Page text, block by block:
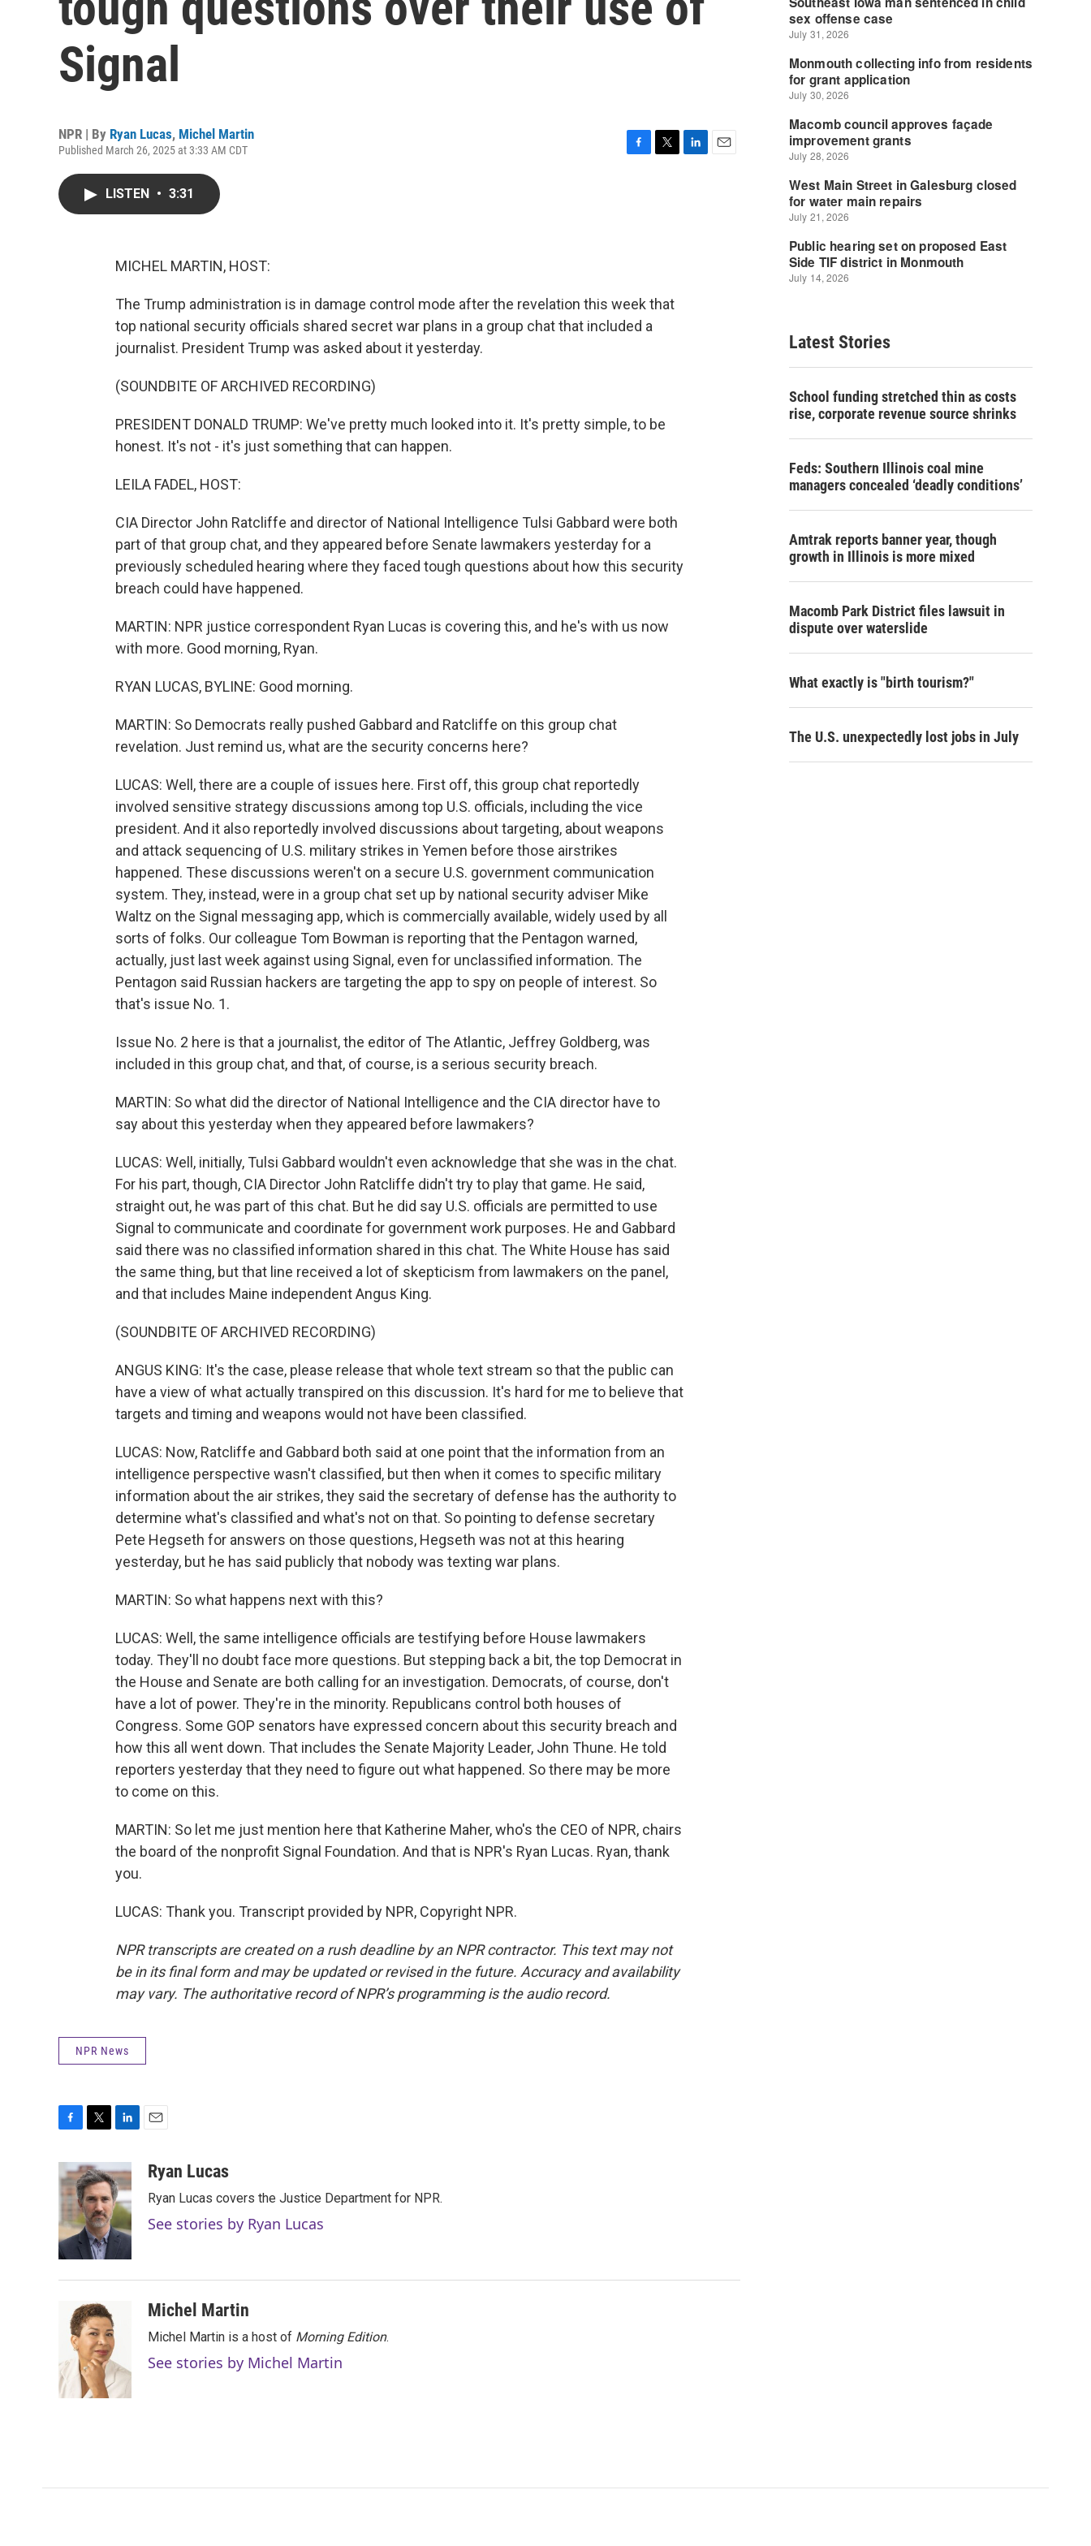
Signal
NPR | By Ryan Lucas, Michel Martin
Published March 26, 2025 at 3:33 AM CDT
LISTEN • 3:31
MICHEL MARTIN, HOST:
The Trump administration is in damage control mode after the revelation this week that
top national security officials shared secret war plans in a group chat that included a
journalist. President Trump was asked about it yesterday.
(SOUNDBITE OF ARCHIVED RECORDING)
PRESIDENT DONALD TRUMP: We've pretty much looked into it. It's pretty simple, to be
honest. It's not - it's just something that can happen.
LEILA FADEL, HOST:
CIA Director John Ratcliffe and director of National Intelligence Tulsi Gabbard were both
part of that group chat, and they appeared before Senate lawmakers yesterday for a
previously scheduled hearing where they faced tough questions about how this security
breach could have happened.
MARTIN: NPR justice correspondent Ryan Lucas is covering this, and he's with us now
with more. Good morning, Ryan.
RYAN LUCAS, BYLINE: Good morning.
MARTIN: So Democrats really pushed Gabbard and Ratcliffe on this group chat
revelation. Just remind us, what are the security concerns here?
LUCAS: Well, there are a couple of issues here. First off, this group chat reportedly
involved sensitive strategy discussions among top U.S. officials, including the vice
president. And it also reportedly involved discussions about targeting, about weapons
and attack sequencing of U.S. military strikes in Yemen before those airstrikes
happened. These discussions weren't on a secure U.S. government communication
system. They, instead, were in a group chat set up by national security adviser Mike
Waltz on the Signal messaging app, which is commercially available, widely used by all
sorts of folks. Our colleague Tom Bowman is reporting that the Pentagon warned,
actually, just last week against using Signal, even for unclassified information. The
Pentagon said Russian hackers are targeting the app to spy on people of interest. So
that's issue No. 1.
Issue No. 2 here is that a journalist, the editor of The Atlantic, Jeffrey Goldberg, was
included in this group chat, and that, of course, is a serious security breach.
MARTIN: So what did the director of National Intelligence and the CIA director have to
say about this yesterday when they appeared before lawmakers?
LUCAS: Well, initially, Tulsi Gabbard wouldn't even acknowledge that she was in the chat.
For his part, though, CIA Director John Ratcliffe didn't try to play that game. He said,
straight out, he was part of this chat. But he did say U.S. officials are permitted to use
Signal to communicate and coordinate for government work purposes. He and Gabbard
said there was no classified information shared in this chat. The White House has said
the same thing, but that line received a lot of skepticism from lawmakers on the panel,
and that includes Maine independent Angus King.
(SOUNDBITE OF ARCHIVED RECORDING)
ANGUS KING: It's the case, please release that whole text stream so that the public can
have a view of what actually transpired on this discussion. It's hard for me to believe that
targets and timing and weapons would not have been classified.
LUCAS: Now, Ratcliffe and Gabbard both said at one point that the information from an
intelligence perspective wasn't classified, but then when it comes to specific military
information about the air strikes, they said the secretary of defense has the authority to
determine what's classified and what's not on that. So pointing to defense secretary
Pete Hegseth for answers on those questions, Hegseth was not at this hearing
yesterday, but he has said publicly that nobody was texting war plans.
MARTIN: So what happens next with this?
LUCAS: Well, the same intelligence officials are testifying before House lawmakers
today. They'll no doubt face more questions. But stepping back a bit, the top Democrat in
the House and Senate are both calling for an investigation. Democrats, of course, don't
have a lot of power. They're in the minority. Republicans control both houses of
Congress. Some GOP senators have expressed concern about this security breach and
how this all went down. That includes the Senate Majority Leader, John Thune. He told
reporters yesterday that they need to figure out what happened. So there may be more
to come on this.
MARTIN: So let me just mention here that Katherine Maher, who's the CEO of NPR, chairs
the board of the nonprofit Signal Foundation. And that is NPR's Ryan Lucas. Ryan, thank
you.
LUCAS: Thank you. Transcript provided by NPR, Copyright NPR.
NPR transcripts are created on a rush deadline by an NPR contractor. This text may not
be in its final form and may be updated or revised in the future. Accuracy and availability
may vary. The authoritative record of NPR’s programming is the audio record.
NPR News
e
b
o
o
k
i
t
t
e
r
n
k
e
d
I
n
aRyan Lucas
Ryan Lucas covers the Justice Department for NPR.
See stories by Ryan Lucas
Michel Martin
Michel Martin is a host of Morning Edition.
See stories by Michel Martin
Latest Stories
School funding stretched thin as costs
rise, corporate revenue source shrinks
Feds: Southern Illinois coal mine
managers concealed ‘deadly conditions’
Amtrak reports banner year, though
growth in Illinois is more mixed
Macomb Park District files lawsuit in
dispute over waterslide
What exactly is "birth tourism?"
The U.S. unexpectedly lost jobs in July